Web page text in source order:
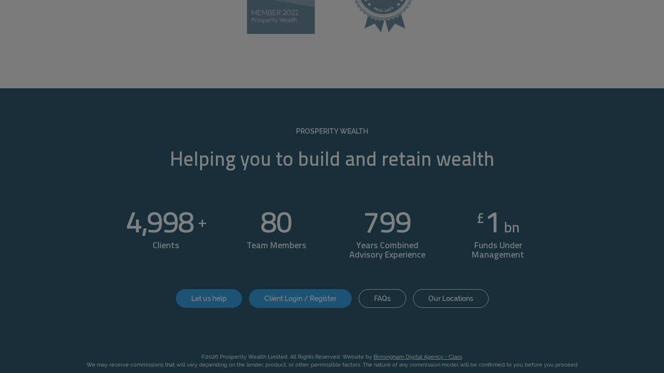
PROSPERITY WEALTH
Helping you to build and retain wealth
5,000 +
Clients
80
Team Members
800
Years Combined
Advisory Experience
£ 1 bn
Funds Under
Management
Let us help Client Login / Register FAQs Our Locations
©2026 Prosperity Wealth Limited. All Rights Reserved. Website by Birmingham Digital Agency - Class.
We may receive commissions that will vary depending on the lender, product, or other permissible factors. The nature of any commission model will be confirmed to you before you proceed